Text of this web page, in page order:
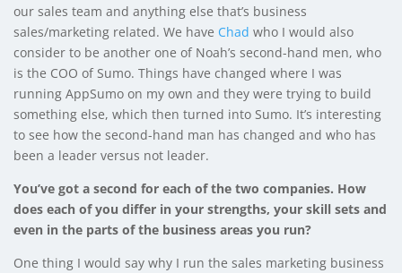
our sales team and anything else that’s business
sales/marketing related. We have Chad who I would also
consider to be another one of Noah’s second-hand men, who
is the COO of Sumo. Things have changed where I was
running AppSumo on my own and they were trying to build
something else, which then turned into Sumo. It’s interesting
to see how the second-hand man has changed and who has
been a leader versus not leader.
You’ve got a second for each of the two companies. How
does each of you differ in your strengths, your skill sets and
even in the parts of the business areas you run?
One thing I would say why I run the sales marketing business